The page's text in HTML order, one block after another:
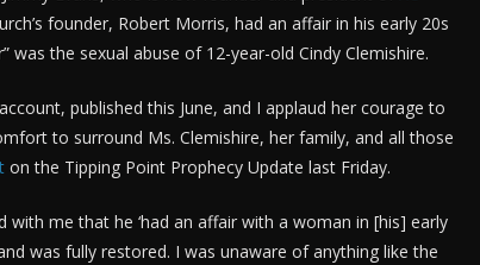
founder, Robert Morris, had an affair in his early 20s
was the sexual abuse of 12-year-old Cindy Clemishire.
published this June, and I applaud her courage to
to surround Ms. Clemishire, her family, and all those
on the Tipping Point Prophecy Update last Friday.
me that he ‘had an affair with a woman in [his] early
was fully restored. I was unaware of anything like the